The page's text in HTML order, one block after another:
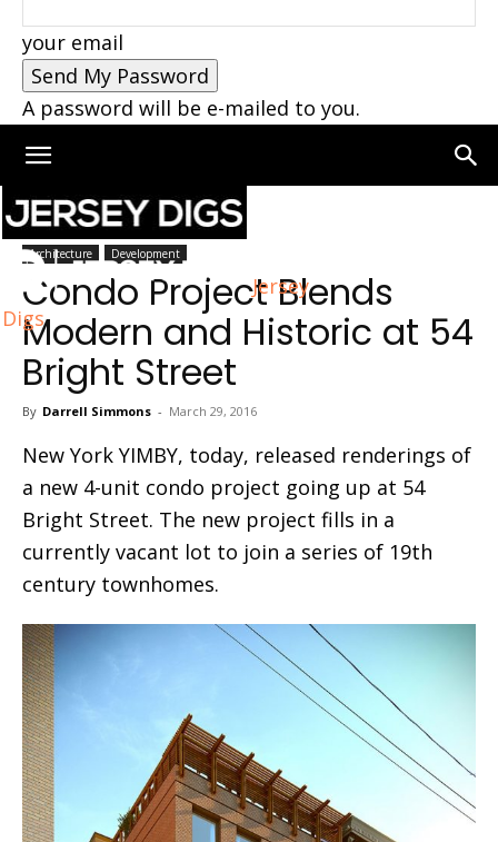
your email
A password will be e-mailed to you.
Jersey
Digs
Home Architecture
Architecture Development
Condo Project Blends
Modern and Historic at 54
Bright Street
By Darrell Simmons - March 29, 2016
New York YIMBY, today, released renderings of
a new 4-unit condo project going up at 54
Bright Street. The new project fills in a
currently vacant lot to join a series of 19th
century townhomes.